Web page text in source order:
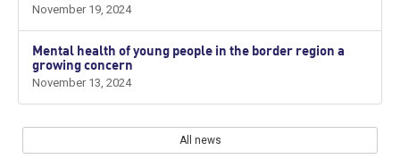
November 19, 2024
Mental health of young people in the border region a
growing concern
November 13, 2024
All news